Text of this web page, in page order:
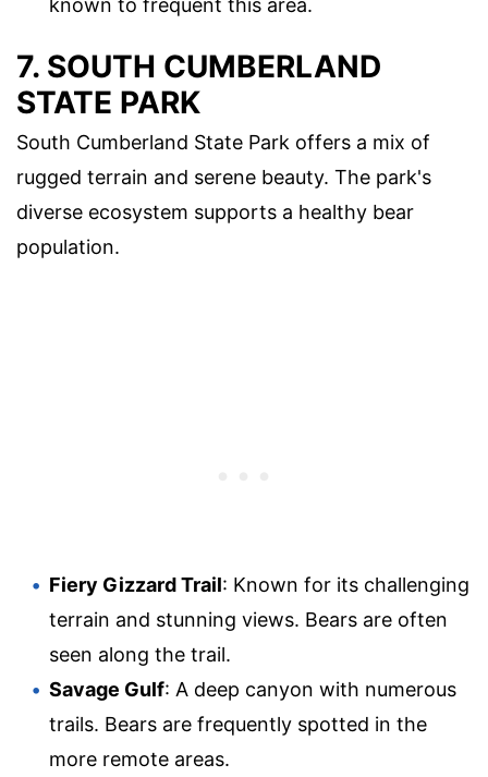
known to frequent this area.
7. SOUTH CUMBERLAND
STATE PARK
South Cumberland State Park offers a mix of
rugged terrain and serene beauty. The park's
diverse ecosystem supports a healthy bear
population.
Fiery Gizzard Trail: Known for its challenging
terrain and stunning views. Bears are often
seen along the trail.
Savage Gulf: A deep canyon with numerous
trails. Bears are frequently spotted in the
more remote areas.